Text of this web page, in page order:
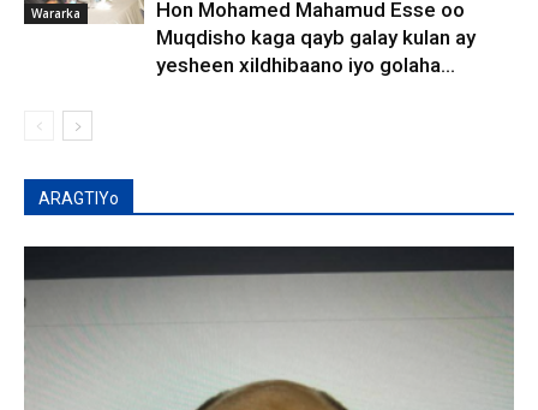
Wararka
Hon Mohamed Mahamud Esse oo
Muqdisho kaga qayb galay kulan ay
yesheen xildhibaano iyo golaha...
ARAGTIYo